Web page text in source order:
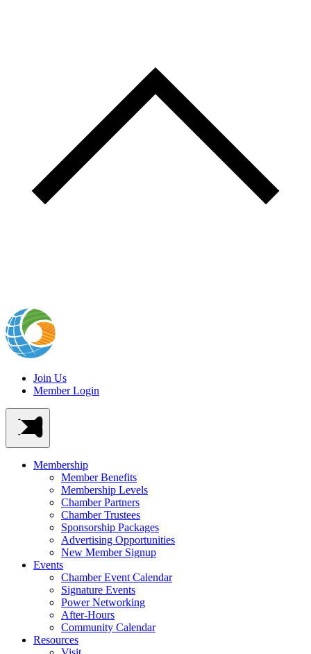
Join Us
Member Login
Membership
Member Benefits
Membership Levels
Chamber Partners
Chamber Trustees
Sponsorship Packages
Advertising Opportunities
New Member Signup
Events
Chamber Event Calendar
Signature Events
Power Networking
After-Hours
Community Calendar
Resources